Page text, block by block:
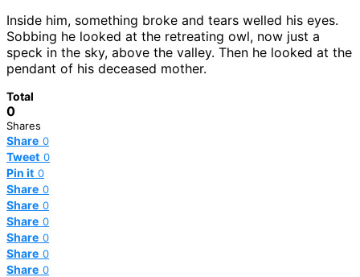
Inside him, something broke and tears welled his eyes.
Sobbing he looked at the retreating owl, now just a
speck in the sky, above the valley. Then he looked at the
pendant of his deceased mother.
Total
0
Shares
Share 0
Tweet 0
Pin it 0
Share 0
Share 0
Share 0
Share 0
Share 0
Share 0